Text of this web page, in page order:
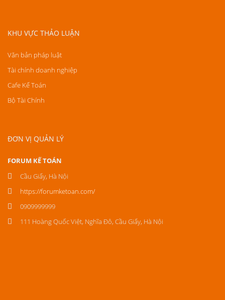
KHU VỰC THẢO LUẬN
Văn bản pháp luật
Tài chính doanh nghiệp
Cafe Kế Toán
Bộ Tài Chính
ĐƠN VỊ QUẢN LÝ
FORUM KẾ TOÁN
Cầu Giấy, Hà Nội
https://forumketoan.com/
0909999999
111 Hoàng Quốc Việt, Nghĩa Đô, Cầu Giấy, Hà Nội